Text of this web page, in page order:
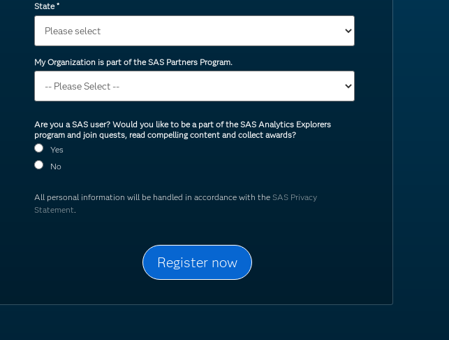
State*
My Organization is part of the SAS Partners Program.
Are you a SAS user? Would you like to be a part of the SAS Analytics Explorers
program and join quests, read compelling content and collect awards?
Yes
No
All personal information will be handled in accordance with theSAS Privacy
Statement